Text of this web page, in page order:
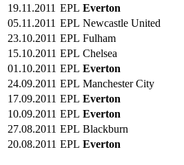
19.11.2011 EPL Everton
05.11.2011 EPL Newcastle United
23.10.2011 EPL Fulham
15.10.2011 EPL Chelsea
01.10.2011 EPL Everton
24.09.2011 EPL Manchester City
17.09.2011 EPL Everton
10.09.2011 EPL Everton
27.08.2011 EPL Blackburn
20.08.2011 EPL Everton